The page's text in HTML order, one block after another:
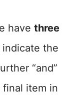
have three
the
“and”
item in